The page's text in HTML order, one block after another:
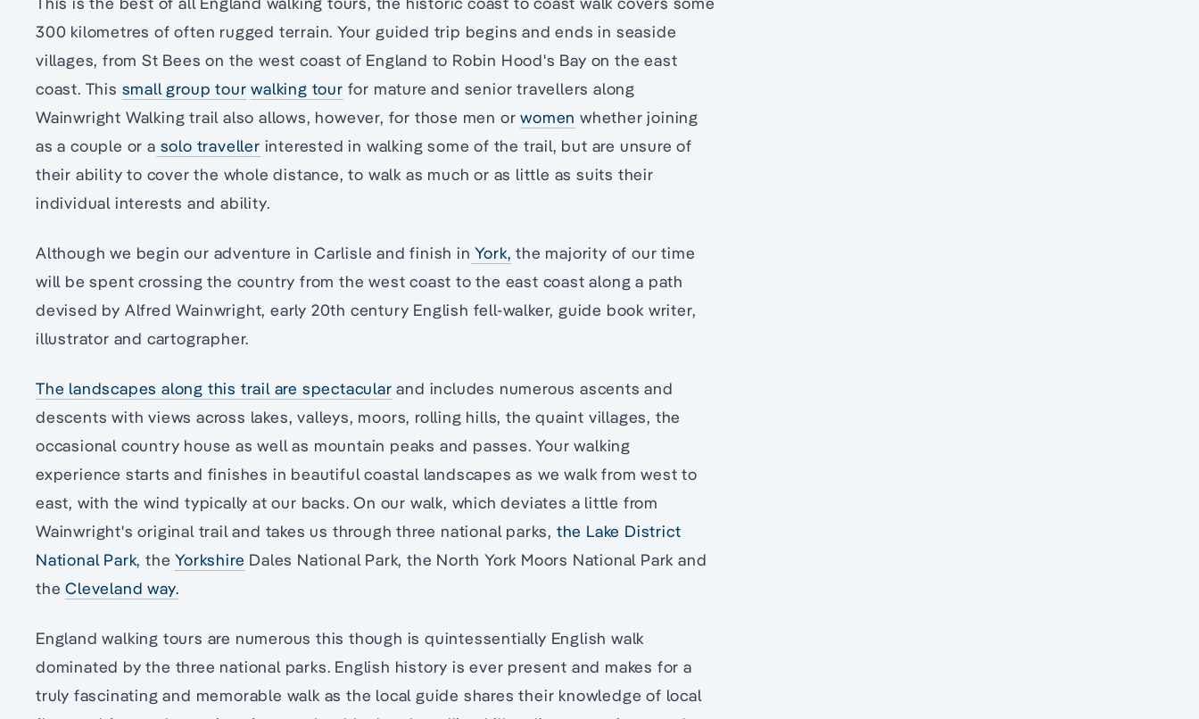
300 kilometres of often rugged terrain. Your guided trip begins and ends in seaside
villages, from St Bees on the west coast of England to Robin Hood's Bay on the east
coast. This small group tour walking tour for mature and senior travellers along
Wainwright Walking trail also allows, however, for those men orwomen whether joining
as a couple or a solo traveller interested in walking some of the trail, but are unsure of
their ability to cover the whole distance, to walk as much or as little as suits their
individual interests and ability.
Although we begin our adventure in Carlisle and finish in York, the majority of our time
will be spent crossing the country from the west coast to the east coast along a path
devised by Alfred Wainwright, early 20th century English fell-walker, guide book writer,
illustrator and cartographer.
The landscapes along this trail are spectacular and includes numerous ascents and
descents with views across lakes, valleys, moors, rolling hills, the quaint villages, the
occasional country house as well as mountain peaks and passes. Your walking
experience starts and finishes in beautiful coastal landscapes as we walk from west to
east, with the wind typically at our backs. On our walk, which deviates a little from
Wainwright's original trail and takes us through three national parks, the Lake District
National Park, theYorkshire Dales National Park, the North York Moors National Park and
theCleveland way.
England walking tours are numerous this though is quintessentially English walk
dominated by the three national parks. English history is ever present and makes for a
truly fascinating and memorable walk as the local guide shares their knowledge of local